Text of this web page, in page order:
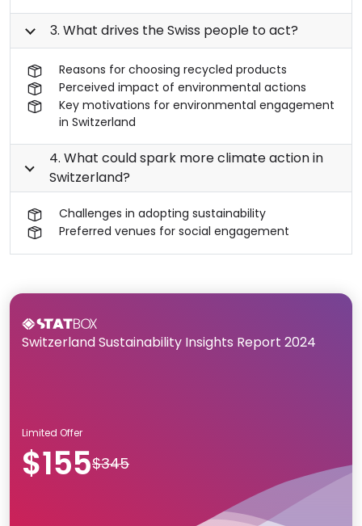
3. What drives the Swiss people to act?
Reasons for choosing recycled products
Perceived impact of environmental actions
Key motivations for environmental engagement
in Switzerland
4. What could spark more climate action in
Switzerland?
Challenges in adopting sustainability
Preferred venues for social engagement
Switzerland Sustainability Insights Report 2024
Limited Offer
$155$345